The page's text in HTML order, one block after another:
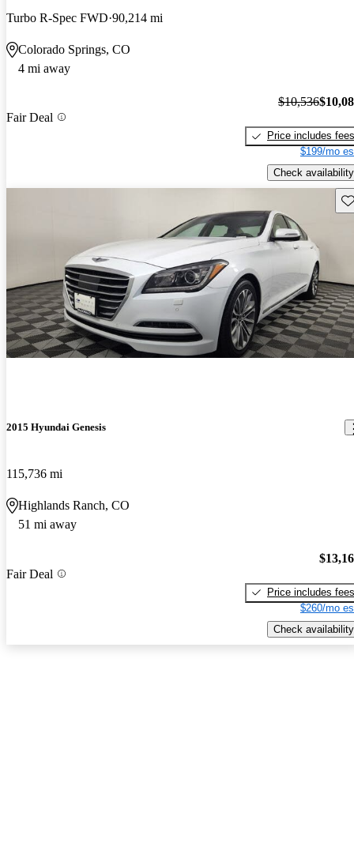
Turbo R-Spec FWD 90,214 mi
Colorado Springs, CO
4 mi away
Fair Deal
$10,536
Price includes fees
$199/mo
Check availability
2015 Hyundai Genesis
115,736 mi
Highlands Ranch, CO
51 mi away
Fair Deal
Price includes fees
$260/mo
Check availability